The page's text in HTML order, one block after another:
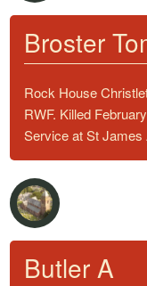
Broster
Rock House
RWF. Killed
Service at St James
Butler A